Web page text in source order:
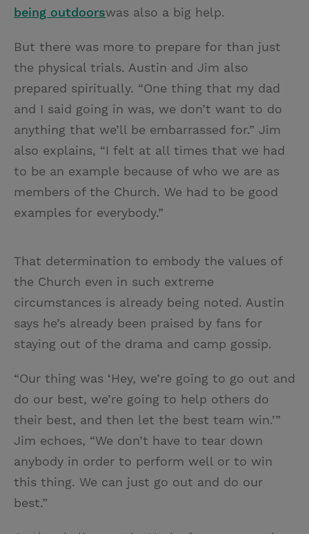
being outdoorswas also a big help.
But there was more to prepare for than just
the physical trials. Austin and Jim also
prepared spiritually. “One thing that my dad
and I said going in was, we don’t want to do
anything that we’ll be embarrassed for.” Jim
also explains, “I felt at all times that we had
to be an example because of who we are as
members of the Church. We had to be good
examples for everybody.”
That determination to embody the values of
the Church even in such extreme
circumstances is already being noted. Austin
says he’s already been praised by fans for
staying out of the drama and camp gossip.
“Our thing was ‘Hey, we’re going to go out and
do our best, we’re going to help others do
their best, and then let the best team win.’”
Jim echoes, “We don’t have to tear down
anybody in order to perform well or to win
this thing. We can just go out and do our
best.”